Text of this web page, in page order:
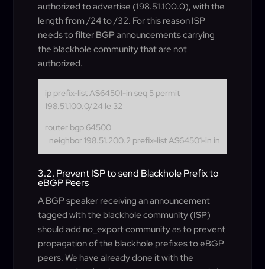
authorized to advertise (198.51.100.0), with the
length from /24 to /32. For this reason ISP
needs to filter BGP announcements carrying
the blackhole community that are not
authorized.
ip prefix-list AS64501-in seq 5 permit
198.51.100.0/24 le 32
router bgp 64500
neighbor 198.51.200.2 prefix-list AS64501-in in
3.2. Prevent ISP to send Blackhole Prefix to
eBGP Peers
A BGP speaker receiving an announcement
tagged with the blackhole community (ISP)
should add no_export community as to prevent
propagation of the blackhole prefixes to eBGP
peers. We have already done it with the